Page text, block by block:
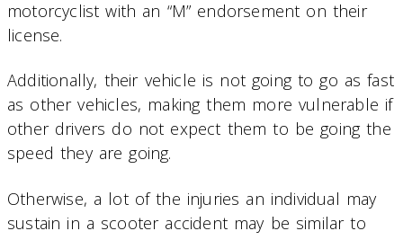
motorcyclist with an “M” endorsement on their
license.
Additionally, their vehicle is not going to go as fast
as other vehicles, making them more vulnerable if
other drivers do not expect them to be going the
speed they are going.
Otherwise, a lot of the injuries an individual may
sustain in a scooter accident may be similar to